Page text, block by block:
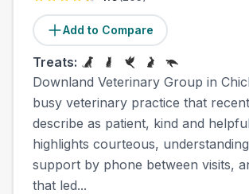
Add to Compare
Treats:
Downland Veterinary Group in
busy veterinary practice that
describe as patient, kind and
highlights courteous,
support by phone between visits,
that led...